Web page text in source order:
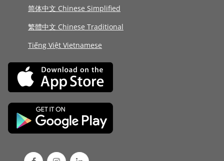
简体中文 Chinese Simplified
繁體中文 Chinese Traditional
Tiếng Việt Vietnamese